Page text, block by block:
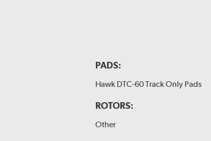
PADS:
Hawk DTC-60 Track Only Pads
ROTORS:
Other